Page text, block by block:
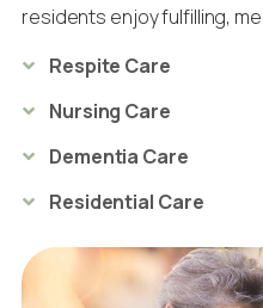
residents enjoy fulfilling,
Respite Care
Nursing Care
Dementia Care
Residential Care